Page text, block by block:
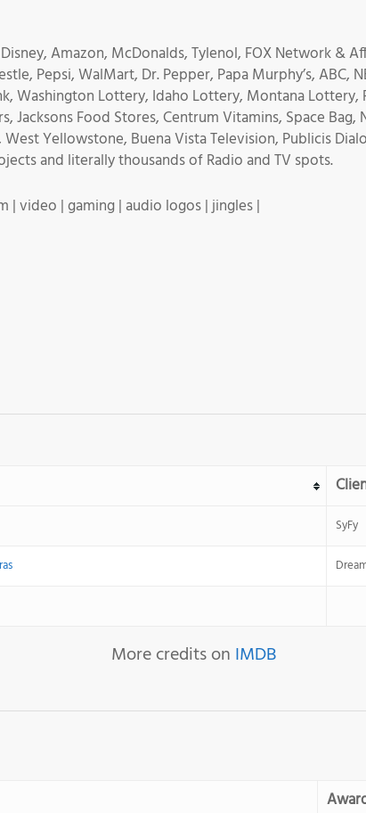
Amazon, McDonalds, Tylenol, FOX Network &
Pepsi, WalMart, Dr. Pepper, Papa Murphy’s, ABC,
Washington Lottery, Idaho Lottery, Montana
Jacksons Food Stores, Centrum Vitamins, Space Bag,
Yellowstone, Buena Vista Television, Publicis
and literally thousands of Radio and TV spots.
| video | gaming | audio logos | jingles |
SyFy
More credits on IMDB